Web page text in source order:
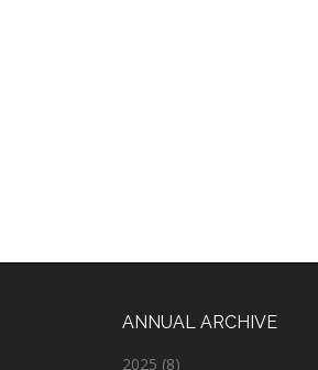
ANNUAL ARCHIVE
2025 (8)